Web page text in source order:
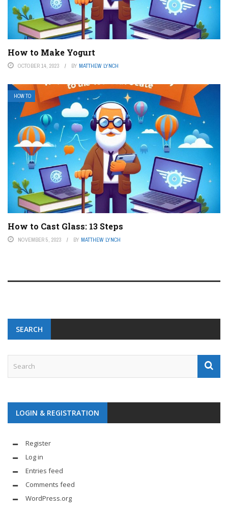
How to Make Yogurt
OCTOBER 14, 2023 BY MATTHEW LYNCH
HOW TO
How to Cast Glass: 13 Steps
NOVEMBER 5, 2023 BY MATTHEW LYNCH
SEARCH
LOGIN & REGISTRATION
Register
Log in
Entries feed
Comments feed
WordPress.org